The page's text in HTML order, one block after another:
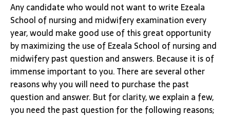
Any candidate who would not want to write Ezeala
School of nursing and midwifery examination every
year, would make good use of this great opportunity
by maximizing the use of Ezeala School of nursing and
midwifery past question and answers. Because it is of
immense important to you. There are several other
reasons why you will need to purchase the past
question and answer. But for clarity, we explain a few,
you need the past question for the following reasons;